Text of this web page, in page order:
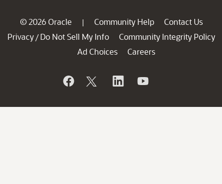
© 2026 Oracle | Community Help
Contact Us
Privacy / Do Not Sell My Info
Community Integrity Policy
Ad Choices
Careers